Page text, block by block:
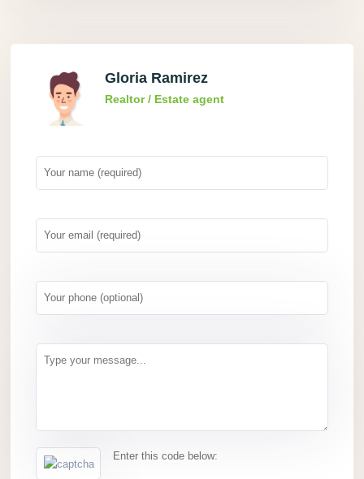
Gloria Ramirez
Realtor / Estate agent
Enter this code below: